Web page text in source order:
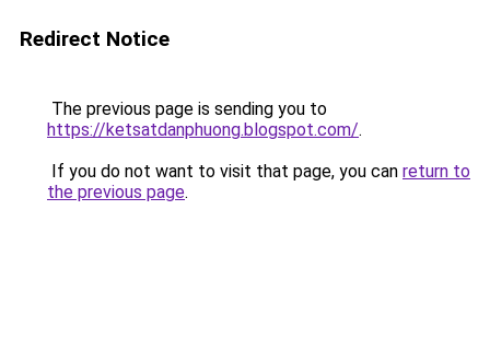
Redirect Notice
The previous page is sending you to
https://ketsatdanphuong.blogspot.com/.
If you do not want to visit that page, you can return to
the previous page.